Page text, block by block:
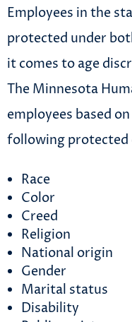
Employees in the
protected under
it comes to age
The Minnesota
employees based
following protected
Race
Color
Creed
Religion
National origin
Gender
Marital status
Disability